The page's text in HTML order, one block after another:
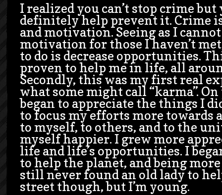
I realized you can’t stop crime but
definitely help prevent it. Crime
and motivation. Seeing as I
motivation for those I haven’t
to do is decrease opportunities.
proven to help me in life, all
Secondly, this was my first real
what some might call “karma”.
began to appreciate the things I
to focus my efforts more towards
to myself, to others, and to the
myself happier. I grew more
life and life’s opportunities. I
to help the planet, and being
still never found an old lady to
street though, but I’m young.